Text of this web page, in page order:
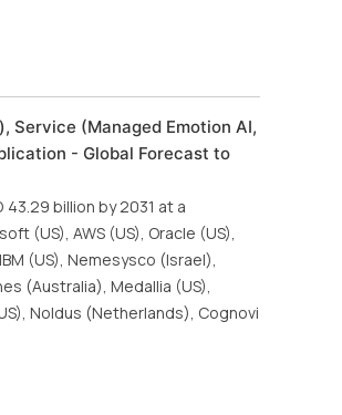
Service (Managed Emotion AI,
- Global Forecast to
billion by 2031 at a
(US), AWS (US), Oracle (US),
(US), Nemesysco (Israel),
(Australia), Medallia (US),
Noldus (Netherlands), Cognovi